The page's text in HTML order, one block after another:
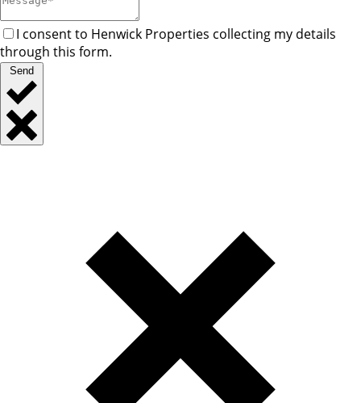
I consent to Henwick Properties collecting my details
through this form.
Send